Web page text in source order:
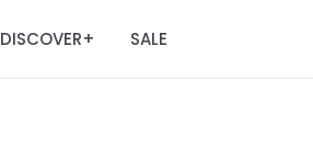
DISCOVER+ SALE